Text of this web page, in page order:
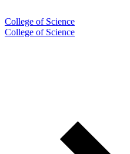
College of Science
College of Science